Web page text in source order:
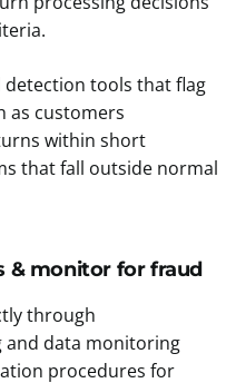
tools that flag
as customers
within short
that fall outside normal
& monitor for fraud
through
and data monitoring
procedures for